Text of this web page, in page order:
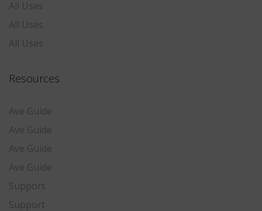
All Uses
All Uses
All Uses
Resources
Ave Guide
Ave Guide
Ave Guide
Ave Guide
Support
Support